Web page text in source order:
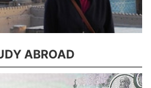
ABROAD